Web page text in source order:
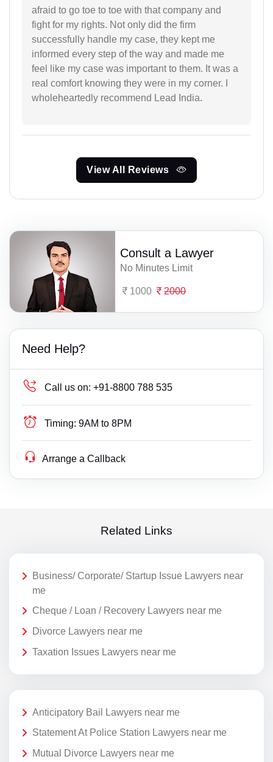
afraid to go toe to toe with that company and
fight for my rights. Not only did the firm
successfully handle my case, they kept me
informed every step of the way and made me
feel like my case was important to them. It was a
real comfort knowing they were in my corner. I
wholeheartedly recommend Lead India.
View All Reviews
Consult a Lawyer
No Minutes Limit
1000 2000
Need Help?
Call us on: +91-8800 788 535
Timing: 9AM to 8PM
Arrange a Callback
Related Links
Business/ Corporate/ Startup Issue Lawyers near
me
Cheque / Loan / Recovery Lawyers near me
Divorce Lawyers near me
Taxation Issues Lawyers near me
Anticipatory Bail Lawyers near me
Statement At Police Station Lawyers near me
Mutual Divorce Lawyers near me